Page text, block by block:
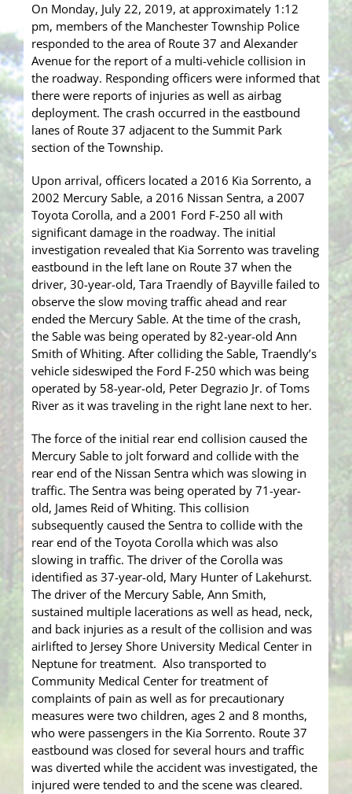
On Monday, July 22, 2019, at approximately 1:12
pm, members of the Manchester Township Police
responded to the area of Route 37 and Alexander
Avenue for the report of a multi-vehicle collision in
the roadway. Responding officers were informed that
there were reports of injuries as well as airbag
deployment. The crash occurred in the eastbound
lanes of Route 37 adjacent to the Summit Park
section of the Township.
Upon arrival, officers located a 2016 Kia Sorrento, a
2002 Mercury Sable, a 2016 Nissan Sentra, a 2007
Toyota Corolla, and a 2001 Ford F-250 all with
significant damage in the roadway. The initial
investigation revealed that Kia Sorrento was traveling
eastbound in the left lane on Route 37 when the
driver, 30-year-old, Tara Traendly of Bayville failed to
observe the slow moving traffic ahead and rear
ended the Mercury Sable. At the time of the crash,
the Sable was being operated by 82-year-old Ann
Smith of Whiting. After colliding the Sable, Traendly’s
vehicle sideswiped the Ford F-250 which was being
operated by 58-year-old, Peter Degrazio Jr. of Toms
River as it was traveling in the right lane next to her.
The force of the initial rear end collision caused the
Mercury Sable to jolt forward and collide with the
rear end of the Nissan Sentra which was slowing in
traffic. The Sentra was being operated by 71-year-
old, James Reid of Whiting. This collision
subsequently caused the Sentra to collide with the
rear end of the Toyota Corolla which was also
slowing in traffic. The driver of the Corolla was
identified as 37-year-old, Mary Hunter of Lakehurst.
The driver of the Mercury Sable, Ann Smith,
sustained multiple lacerations as well as head, neck,
and back injuries as a result of the collision and was
airlifted to Jersey Shore University Medical Center in
Neptune for treatment. Also transported to
Community Medical Center for treatment of
complaints of pain as well as for precautionary
measures were two children, ages 2 and 8 months,
who were passengers in the Kia Sorrento. Route 37
eastbound was closed for several hours and traffic
was diverted while the accident was investigated, the
injured were tended to and the scene was cleared.